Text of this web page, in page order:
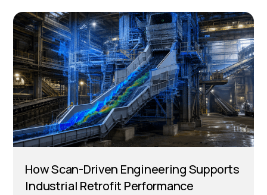
How Scan-Driven Engineering Supports
Industrial Retrofit Performance